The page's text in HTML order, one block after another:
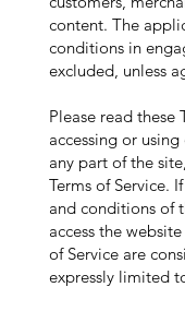
content. The
conditions in
excluded, unless
Please read these
accessing or
any part of the
Terms of Service.
and conditions of
access the
of Service are
expressly limited